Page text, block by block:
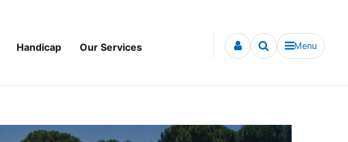
Handicap Our Services Menu